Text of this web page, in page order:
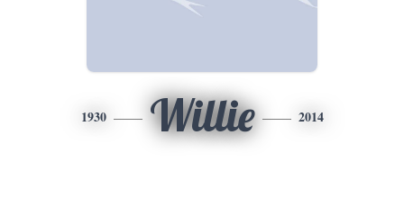
1930 Willie 2014